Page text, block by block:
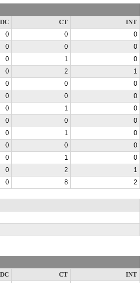
DC CT
INT
0 0
0
0 0
0
0 1
0
0 2
1
0 0
0
0 0
0
0 1
0
0 0
0
0 1
0
0 0
0
0 1
0
0 2
1
0 8 2
DC CT
INT